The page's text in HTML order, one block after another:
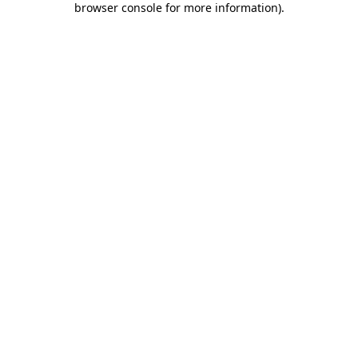
browser console for more information).